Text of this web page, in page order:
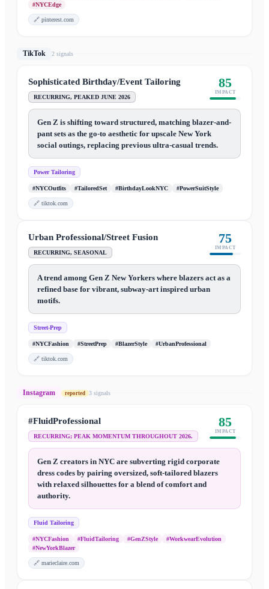
#NYCEdge
🔗 pinterest.com
TikTok 2 signals
Sophisticated Birthday/Event Tailoring
RECURRING, PEAKED JUNE 2026
85
IMPACT
Gen Z is shifting toward structured, matching blazer-and-
pant sets as the go-to aesthetic for upscale New York
social outings, replacing previous ultra-casual trends.
Power Tailoring
#NYCOutfits #TailoredSet #BirthdayLookNYC #PowerSuitStyle
🔗 tiktok.com
Urban Professional/Street Fusion
RECURRING, SEASONAL
75
IMPACT
A trend among Gen Z New Yorkers where blazers act as a
refined base for vibrant, subway-art inspired urban
motifs.
Street-Prep
#NYCFashion #StreetPrep #BlazerStyle #UrbanProfessional
🔗 tiktok.com
Instagram reported 3 signals
#FluidProfessional
RECURRING; PEAK MOMENTUM THROUGHOUT 2026.
85
IMPACT
Gen Z creators in NYC are subverting rigid corporate
dress codes by pairing oversized, soft-tailored blazers
with relaxed silhouettes for a blend of comfort and
authority.
Fluid Tailoring
#NYCFashion #FluidTailoring #GenZStyle
#WorkwearEvolution
#NewYorkBlazer
🔗 marieclaire.com